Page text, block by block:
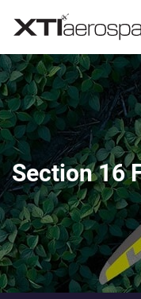
Section 16